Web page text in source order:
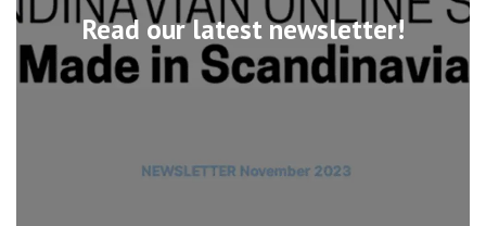
Read our latest newsletter!